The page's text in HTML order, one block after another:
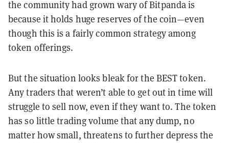
the community had grown wary of Bitpanda is
because it holds huge reserves of the coin—even
though this is a fairly common strategy among
token offerings.
But the situation looks bleak for the BEST token.
Any traders that weren’t able to get out in time will
struggle to sell now, even if they want to. The token
has so little trading volume that any dump, no
matter how small, threatens to further depress the